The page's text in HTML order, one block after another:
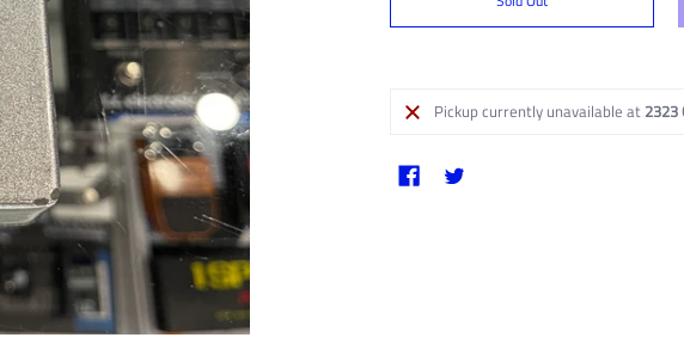
Pickup currently unavailable at 2323